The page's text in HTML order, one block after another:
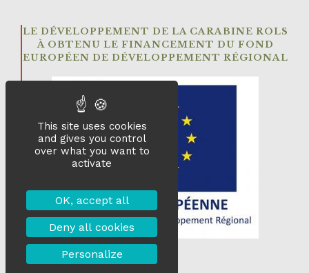
LE DÉVELOPPEMENT DE LA CARABINE ROLS
À OBTENU LE FINANCEMENT DU FOND
EUROPÉEN DE DÉVELOPPEMENT RÉGIONAL
This site uses cookies
and gives you control
over what you want to
activate
OK, accept all
Deny all cookies
Personalize